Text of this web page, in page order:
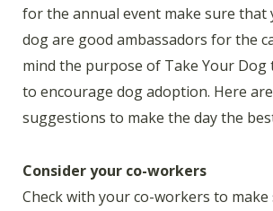
for the annual event make sure that
dog are good ambassadors for the
mind the purpose of Take Your Dog
to encourage dog adoption. Here
suggestions to make the day the
Consider your co-workers
Check with your co-workers to